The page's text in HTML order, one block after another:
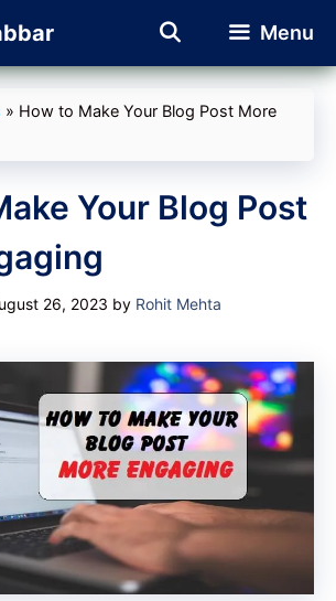
Menu
» How to Make Your Blog Post More
Your Blog Post
26, 2023 by Rohit Mehta